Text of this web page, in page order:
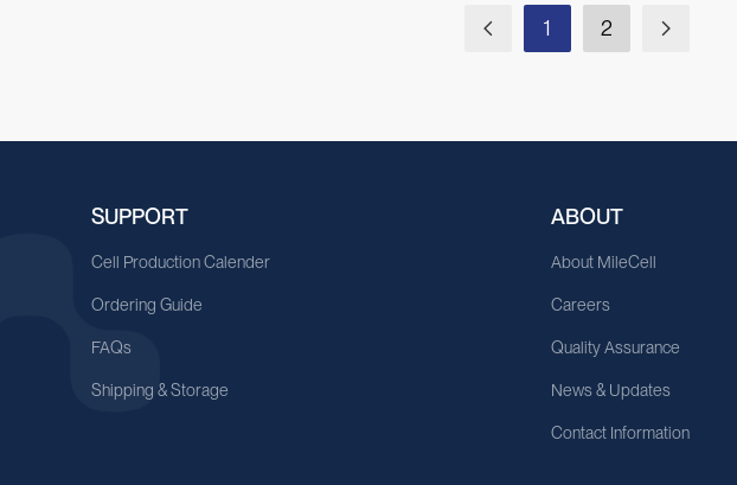
1 2
SUPPORT
Cell Production Calender
Ordering Guide
FAQs
Shipping & Storage
ABOUT
About MileCell
Careers
Quality Assurance
News & Updates
Contact Information